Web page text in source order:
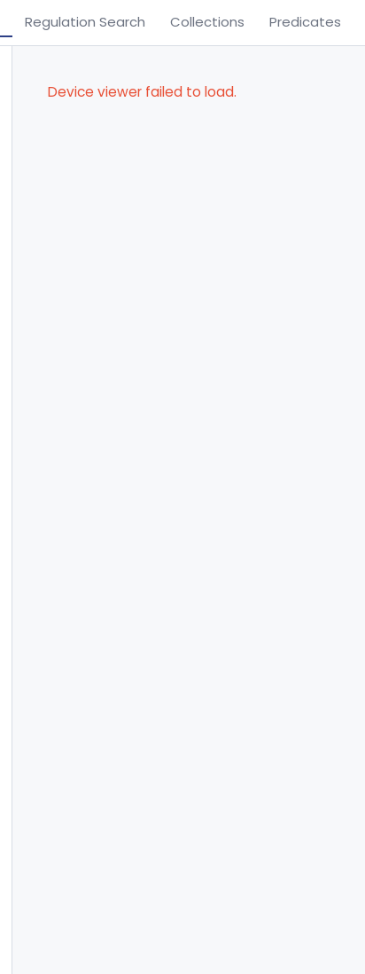
Regulation Search Collections Predicates
Device viewer failed to load.